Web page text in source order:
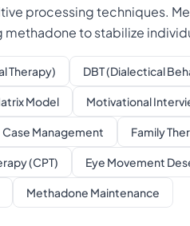
processing techniques.
methadone to stabilize
Therapy) DBT (Dialectical
Model Motivational
Case Management Family
(CPT) Eye Movement
Methadone Maintenance